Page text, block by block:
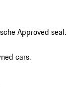
Approved seal.
cars.